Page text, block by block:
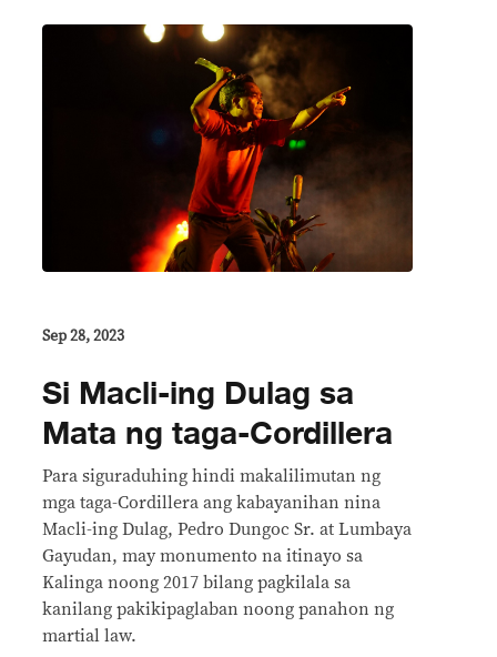
Sep 28, 2023
Si Macli-ing Dulag sa
Mata ng taga-Cordillera
Para siguraduhing hindi makalilimutan ng
mga taga-Cordillera ang kabayanihan nina
Macli-ing Dulag, Pedro Dungoc Sr. at Lumbaya
Gayudan, may monumento na itinayo sa
Kalinga noong 2017 bilang pagkilala sa
kanilang pakikipaglaban noong panahon ng
martial law.